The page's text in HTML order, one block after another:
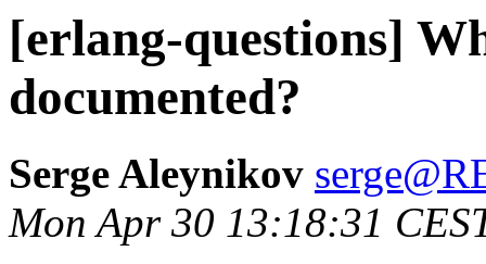
[erlang-questions]
documented?
Serge Aleynikov
Mon Apr 30 13:18:31